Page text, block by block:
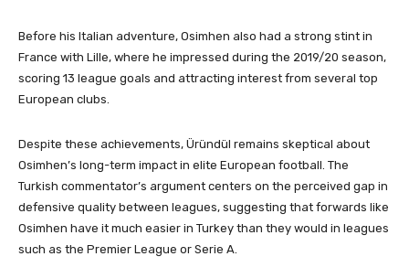
Before his Italian adventure, Osimhen also had a strong stint in
France with Lille, where he impressed during the 2019/20 season,
scoring 13 league goals and attracting interest from several top
European clubs.
Despite these achievements, Üründül remains skeptical about
Osimhen’s long-term impact in elite European football. The
Turkish commentator’s argument centers on the perceived gap in
defensive quality between leagues, suggesting that forwards like
Osimhen have it much easier in Turkey than they would in leagues
such as the Premier League or Serie A.